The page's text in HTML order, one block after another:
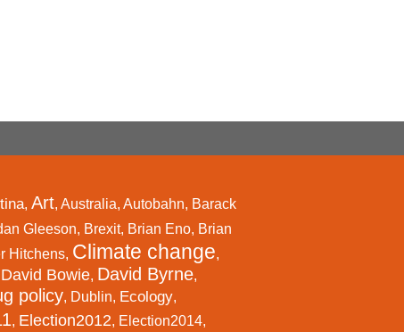
, Art, Australia, Autobahn, Barack
Gleeson, Brexit, Brian Eno, Brian
Hitchens, Climate change,
David Bowie, David Byrne,
policy, Dublin, Ecology,
, Election2012, Election2014,